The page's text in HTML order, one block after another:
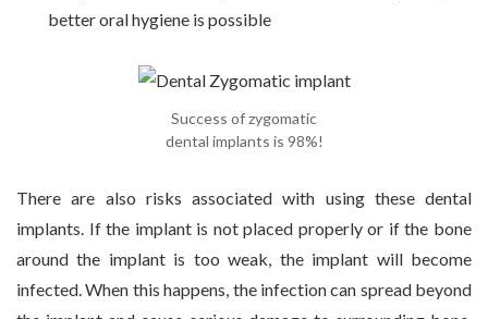
better oral hygiene is possible
Success of zygomatic
dental implants is 98%!
There are also risks associated with using these dental
implants. If the implant is not placed properly or if the bone
around the implant is too weak, the implant will become
infected. When this happens, the infection can spread beyond